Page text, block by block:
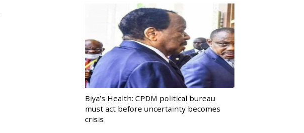
Biya’s Health: CPDM political bureau
must act before uncertainty becomes
crisis